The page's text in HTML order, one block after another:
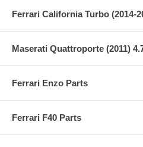
Ferrari California Turbo (2014-
Maserati Quattroporte (2011)
Ferrari Enzo Parts
Ferrari F40 Parts